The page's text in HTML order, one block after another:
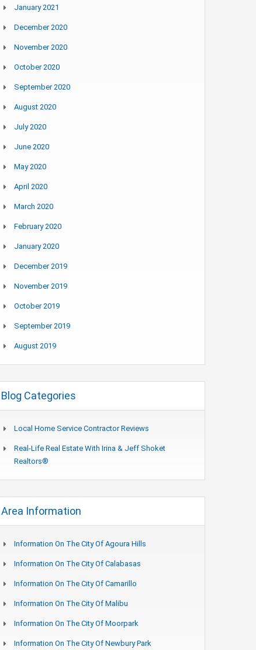
January 2021
December 2020
November 2020
October 2020
September 2020
August 2020
July 2020
June 2020
May 2020
April 2020
March 2020
February 2020
January 2020
December 2019
November 2019
October 2019
September 2019
August 2019
Blog Categories
Local Home Service Contractor Reviews
Real-Life Real Estate With Irina & Jeff Shoket
Realtors®
Area Information
Information On The City Of Agoura Hills
Information On The City Of Calabasas
Information On The City Of Camarillo
Information On The City Of Malibu
Information On The City Of Moorpark
Information On The City Of Newbury Park